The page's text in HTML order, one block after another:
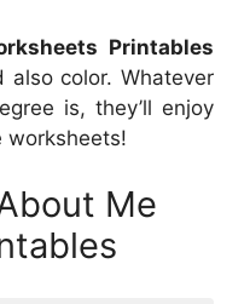
Printables
color. Whatever
is, they’ll enjoy
worksheets!
Me